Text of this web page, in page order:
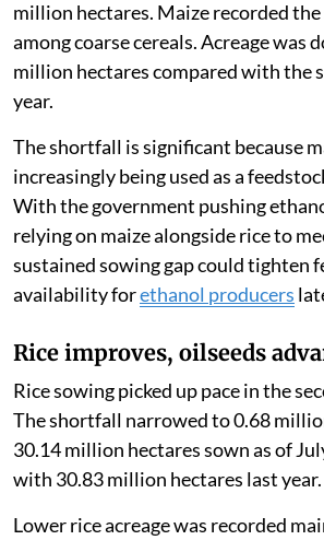
million hectares. Maize recorded
among coarse cereals. Acreage was
million hectares compared with the
year.
The shortfall is significant because
increasingly being used as a
With the government pushing
relying on maize alongside rice to
sustained sowing gap could tighten
availability forethanol producers
Rice improves, oilseeds
Rice sowing picked up pace in the
The shortfall narrowed to 0.68
30.14 million hectares sown as of
with 30.83 million hectares last year.
Lower rice acreage was recorded